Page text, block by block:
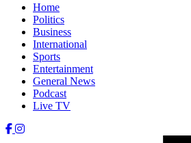
Home
Politics
Business
International
Sports
Entertainment
General News
Podcast
Live TV